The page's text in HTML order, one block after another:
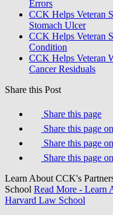
Errors
CCK Helps Veteran
Stomach Ulcer
CCK Helps Veteran
Condition
CCK Helps Veteran
Cancer Residuals
Share this Post
Share this page
Share this page
Share this page
Share this page
Learn About CCK's
School Read More - Learn
Harvard Law School